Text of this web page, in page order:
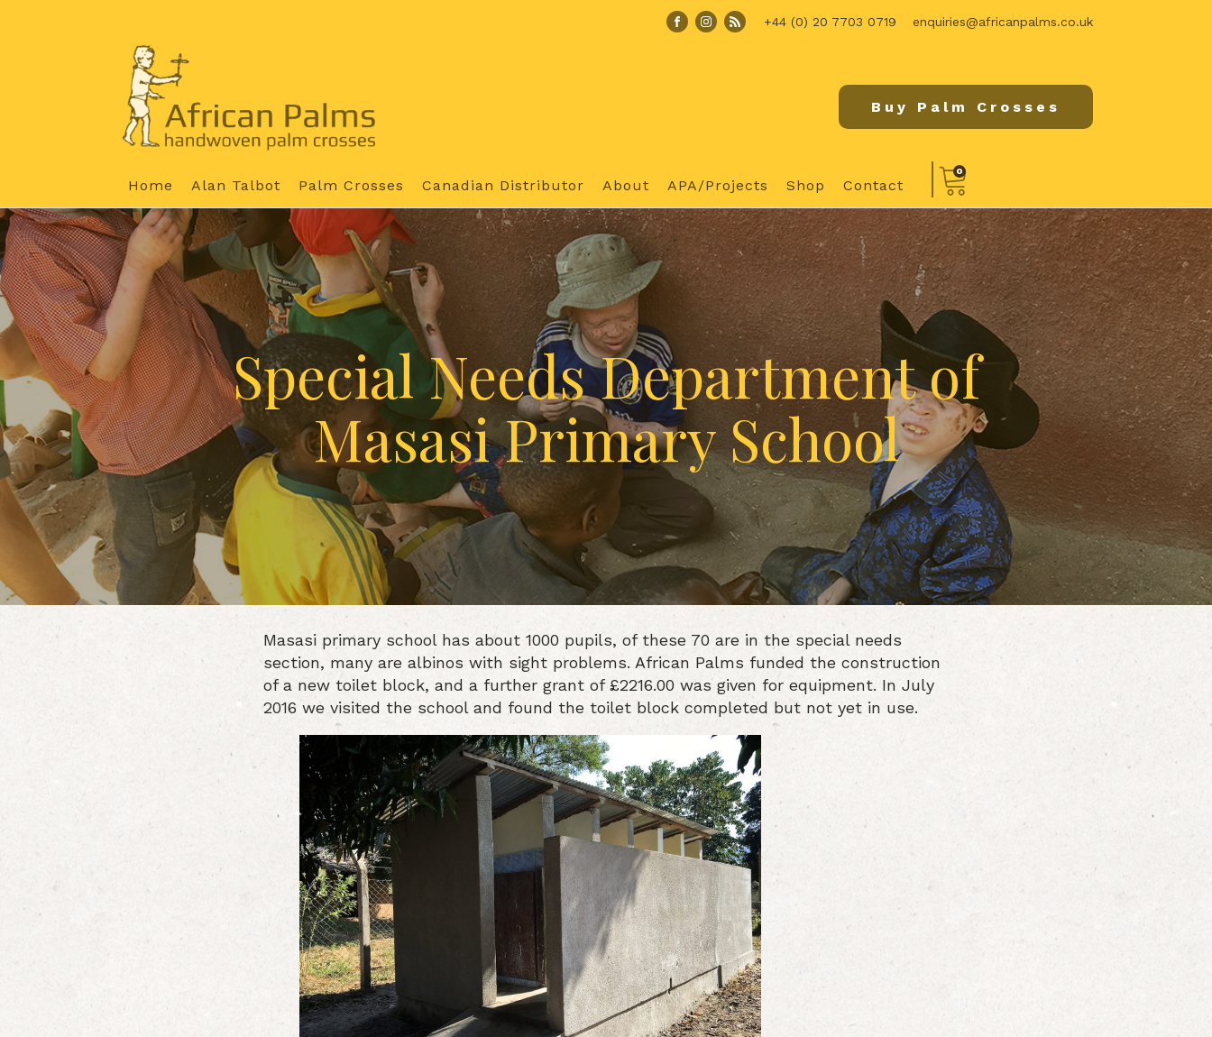
+44 (0) 20 7703 0719 enquiries@africanpalms.co.uk
Buy Palm Crosses
Home Alan Talbot Palm Crosses Canadian Distributor About APA/Projects Shop Contact
0
Special Needs Department of
Masasi Primary School
Masasi primary school has about 1000 pupils, of these 70 are in the special needs
section, many are albinos with sight problems. African Palms funded the construction
of a new toilet block, and a further grant of £2216.00 was given for equipment. In July
2016 we visited the school and found the toilet block completed but not yet in use.